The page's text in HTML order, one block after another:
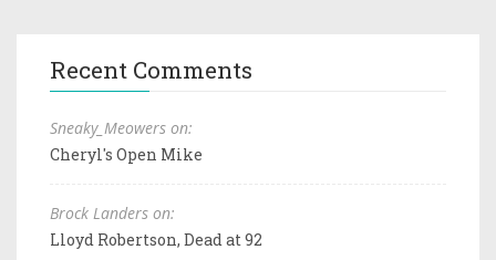
Recent Comments
Sneaky_Meowers on:
Cheryl's Open Mike
Brock Landers on:
Lloyd Robertson, Dead at 92